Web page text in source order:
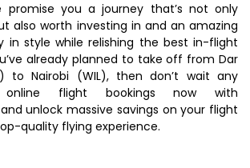
promise you a journey that’s not only
also worth investing in and an amazing
in style while relishing the best in-flight
already planned to take off from Dar
to Nairobi (WIL), then don’t wait any
online flight bookings now with
unlock massive savings on your flight
quality flying experience.